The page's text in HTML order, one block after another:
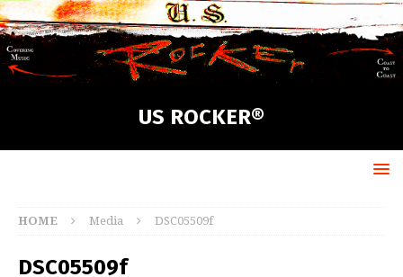
US ROCKER®
HOME Media DSC05509f
DSC05509f